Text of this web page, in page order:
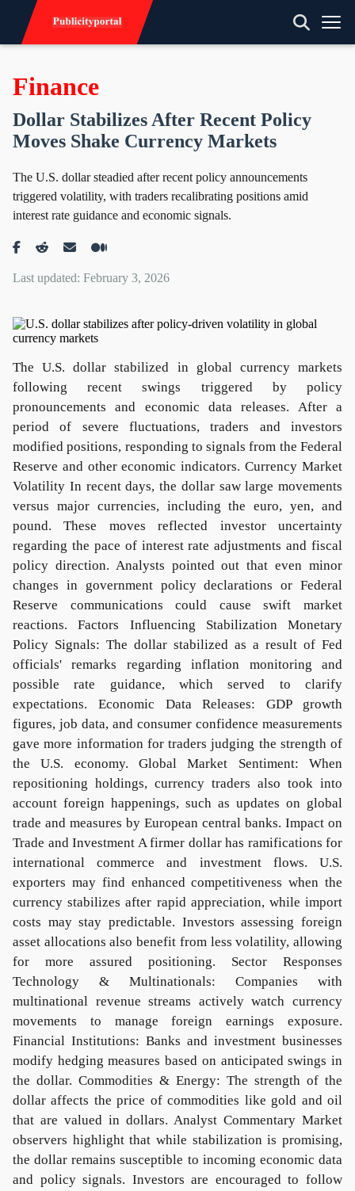
Finance
Dollar Stabilizes After Recent Policy
Moves Shake Currency Markets
The U.S. dollar steadied after recent policy announcements
triggered volatility, with traders recalibrating positions amid
interest rate guidance and economic signals.
Last updated: February 3, 2026
The U.S. dollar stabilized in global currency markets
following recent swings triggered by policy
pronouncements and economic data releases. After a
period of severe fluctuations, traders and investors
modified positions, responding to signals from the Federal
Reserve and other economic indicators. Currency Market
Volatility In recent days, the dollar saw large movements
versus major currencies, including the euro, yen, and
pound. These moves reflected investor uncertainty
regarding the pace of interest rate adjustments and fiscal
policy direction. Analysts pointed out that even minor
changes in government policy declarations or Federal
Reserve communications could cause swift market
reactions. Factors Influencing Stabilization Monetary
Policy Signals: The dollar stabilized as a result of Fed
officials' remarks regarding inflation monitoring and
possible rate guidance, which served to clarify
expectations. Economic Data Releases: GDP growth
figures, job data, and consumer confidence measurements
gave more information for traders judging the strength of
the U.S. economy. Global Market Sentiment: When
repositioning holdings, currency traders also took into
account foreign happenings, such as updates on global
trade and measures by European central banks. Impact on
Trade and Investment A firmer dollar has ramifications for
international commerce and investment flows. U.S.
exporters may find enhanced competitiveness when the
currency stabilizes after rapid appreciation, while import
costs may stay predictable. Investors assessing foreign
asset allocations also benefit from less volatility, allowing
for more assured positioning. Sector Responses
Technology & Multinationals: Companies with
multinational revenue streams actively watch currency
movements to manage foreign earnings exposure.
Financial Institutions: Banks and investment businesses
modify hedging measures based on anticipated swings in
the dollar. Commodities & Energy: The strength of the
dollar affects the price of commodities like gold and oil
that are valued in dollars. Analyst Commentary Market
observers highlight that while stabilization is promising,
the dollar remains susceptible to incoming economic data
and policy signals. Investors are encouraged to follow